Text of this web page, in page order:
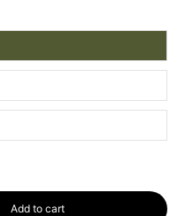
Add to cart